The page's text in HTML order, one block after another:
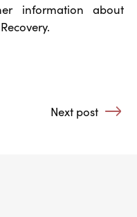
information about
Next post